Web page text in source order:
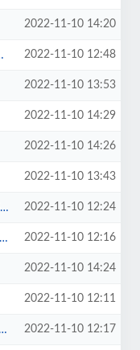
2022-11-10 14:20
2022-11-10 12:48
2022-11-10 13:53
2022-11-10 14:29
2022-11-10 14:26
2022-11-10 13:43
2022-11-10 12:24
2022-11-10 12:16
2022-11-10 14:24
2022-11-10 12:11
2022-11-10 12:17